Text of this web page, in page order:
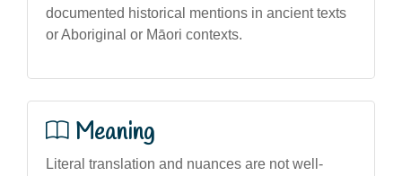
documented historical mentions in ancient texts
or Aboriginal or Māori contexts.
Meaning
Literal translation and nuances are not well-